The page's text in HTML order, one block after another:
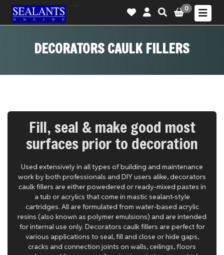
0
DECORATORS CAULK FILLERS
Fill, seal & make good most
surfaces prior to decoration
Used extensively in all types of building and maintenance
work by both professionals and DIY users alike, decorators
caulk fillers are either powedered or ready-mixed pastes in
a tub or acrylics that come in mastic sealant-style
cartridges. All are formulated from water-based acrylic
resins (also known as polymer emulsions) and are intended
for internal use only. Decorators caulk fillers are perfect for
various applications to seal, fill and close or hide gaps,
cracks and connection joints on walls, ceilings, floors